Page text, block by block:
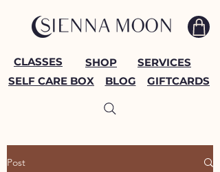
SHOP
CLASSES
SELF CARE BOX
SERVICES
GIFTCARDS
BLOG
Post